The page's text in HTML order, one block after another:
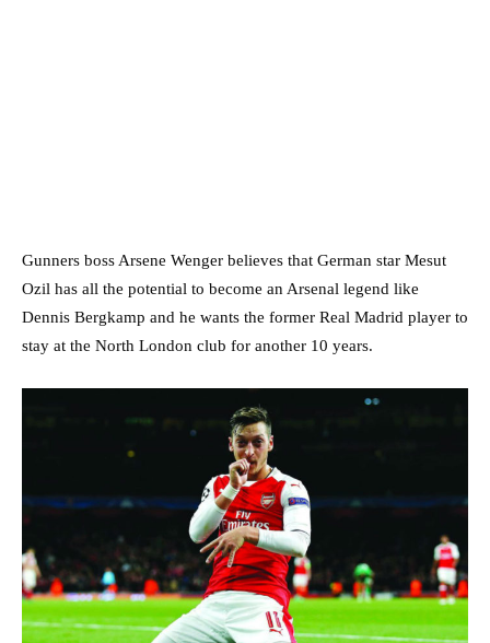
Gunners boss Arsene Wenger believes that German star Mesut
Ozil has all the potential to become an Arsenal legend like
Dennis Bergkamp and he wants the former Real Madrid player to
stay at the North London club for another 10 years.